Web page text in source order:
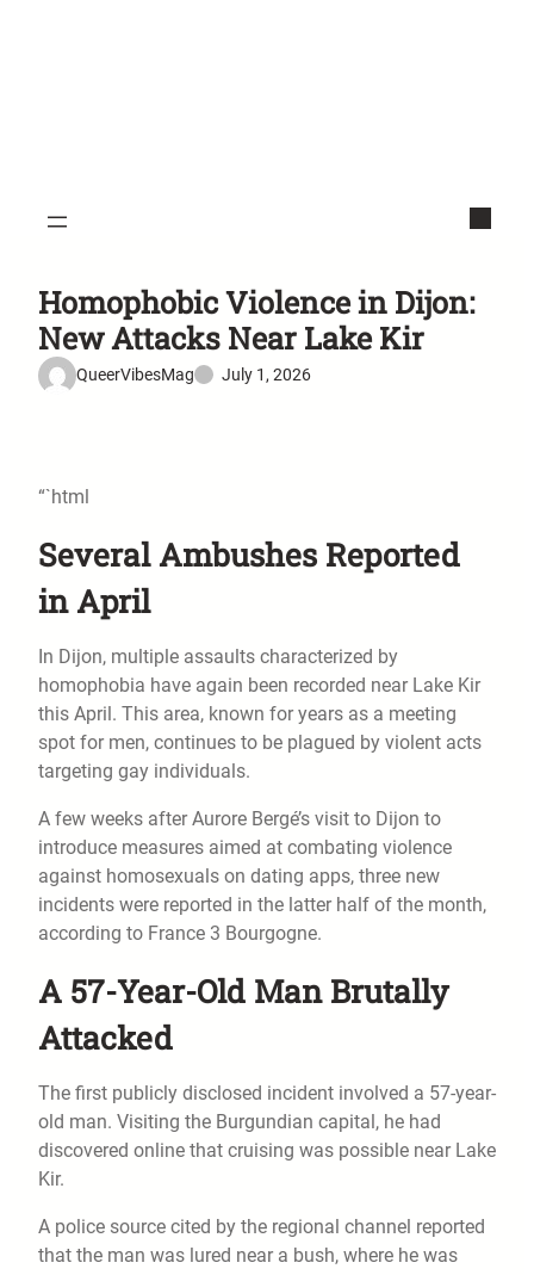
Homophobic Violence in Dijon:
New Attacks Near Lake Kir
QueerVibesMag July 1, 2026
“`html
Several Ambushes Reported
in April
In Dijon, multiple assaults characterized by
homophobia have again been recorded near Lake Kir
this April. This area, known for years as a meeting
spot for men, continues to be plagued by violent acts
targeting gay individuals.
A few weeks after Aurore Bergé’s visit to Dijon to
introduce measures aimed at combating violence
against homosexuals on dating apps, three new
incidents were reported in the latter half of the month,
according to France 3 Bourgogne.
A 57-Year-Old Man Brutally
Attacked
The first publicly disclosed incident involved a 57-year-
old man. Visiting the Burgundian capital, he had
discovered online that cruising was possible near Lake
Kir.
A police source cited by the regional channel reported
that the man was lured near a bush, where he was